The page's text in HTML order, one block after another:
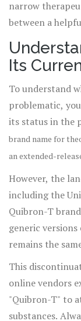
narrow
between a
makes
websites
T, they are
or incorrect
Its
To understand
problematic,
its status in the
brand name for
an extended-
decades to
disease
However, the
including the
Quibron-T
generic
remains the
have shifted.
are often
mainstream
generic
This
online vendors
"Quibron-T" to
substances.